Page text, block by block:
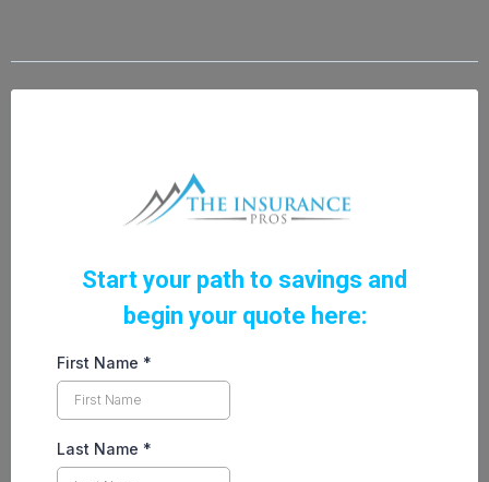
Start your path to savings and
begin your quote here:
First Name *
Last Name *